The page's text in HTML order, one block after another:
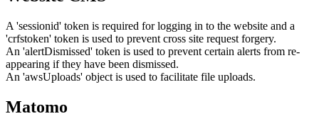
A 'sessionid' token is required for logging in to the website and a
'crfstoken' token is used to prevent cross site request forgery.
An 'alertDismissed' token is used to prevent certain alerts from re-
appearing if they have been dismissed.
An 'awsUploads' object is used to facilitate file uploads.
Matomo